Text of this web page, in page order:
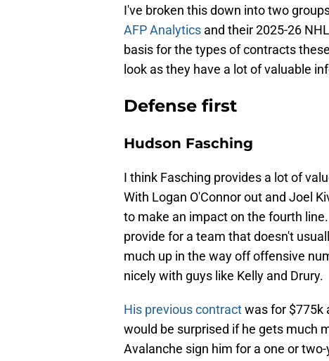
I've broken this down into two
AFP Analytics and their 2025-26
basis for the types of contracts
look as they have a lot of valuable
Defense first
Hudson Fasching
I think Fasching provides a lot of
With Logan O'Connor out and Joel
to make an impact on the fourth
provide for a team that doesn't
much up in the way off offensive
nicely with guys like Kelly and Drury.
His previous contractwas for $775k
would be surprised if he gets much
Avalanche sign him for a one or